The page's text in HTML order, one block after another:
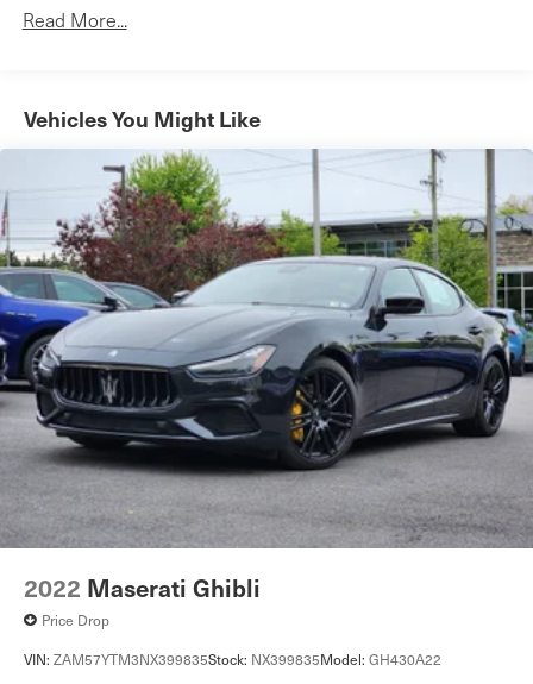
12.4 Gal. Fuel Tank
Strut Front Suspension w/Coil Springs
Multi-Link Rear Suspension w/Coil Springs
4-Wheel Disc Brakes w/4-Wheel ABS, Front Vented
Discs, Brake Assist, Hill Hold Control and Electric
Parking Brake
Read More...
Vehicles You Might Like
2022 Maserati Ghibli
Price Drop
VIN: ZAM57YTM3NX399835Stock: NX399835Model: GH430A22